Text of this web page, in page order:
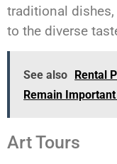
traditional
to the diverse
See also
Rental
Remain
Art Tours